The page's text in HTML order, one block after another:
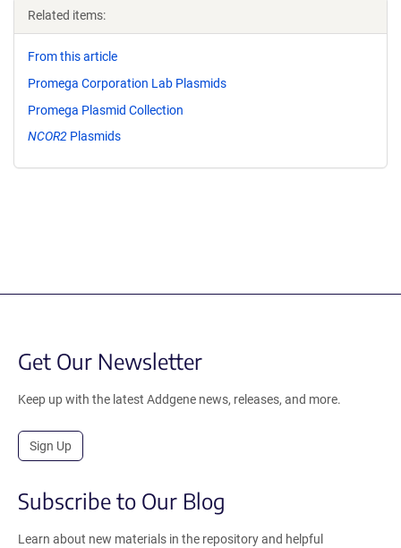
Related items:
From this article
Promega Corporation Lab Plasmids
Promega Plasmid Collection
NCOR2 Plasmids
Get Our Newsletter
Keep up with the latest Addgene news, releases, and more.
Sign Up
Subscribe to Our Blog
Learn about new materials in the repository and helpful